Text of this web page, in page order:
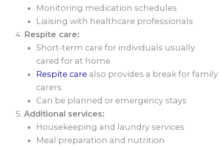
Monitoring medication schedules
Liaising with healthcare professionals
Respite care:
Short-term care for individuals usually
cared for at home
Respite care also provides a break for family
carers
Can be planned or emergency stays
Additional services:
Housekeeping and laundry services
Meal preparation and nutrition